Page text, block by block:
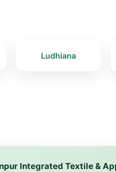
Ludhiana
Integrated Textile &